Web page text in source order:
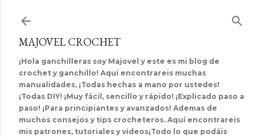
MAJOVEL CROCHET
¡Hola ganchilleras soy Majovel y este es mi blog de
crochet y ganchillo! Aquí encontrareis muchas
manualidades, ¡Todas hechas a mano por ustedes!
¡Todas DIY! ¡Muy fácil, sencillo y rápido! ¡Explicado paso a
paso! ¡Para principiantes y avanzados! Ademas de
muchos consejos y tips crocheteros. Aquí encontrareis
mis patrones, tutoriales y videos¡Todo lo que podáis